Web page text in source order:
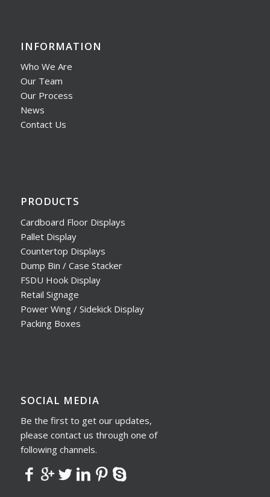
INFORMATION
Who We Are
Our Team
Our Process
News
Contact Us
PRODUCTS
Cardboard Floor Displays
Pallet Display
Countertop Displays
Dump Bin / Case Stacker
FSDU Hook Display
Retail Signage
Power Wing / Sidekick Display
Packing Boxes
SOCIAL MEDIA
Be the first to get our updates,
please contact us through one of
following channels.